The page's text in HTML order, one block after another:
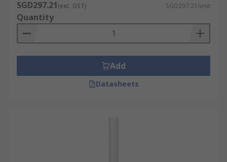
SGD297.21(exc. GST) SGD297.21/unit
Quantity
Add
Datasheets